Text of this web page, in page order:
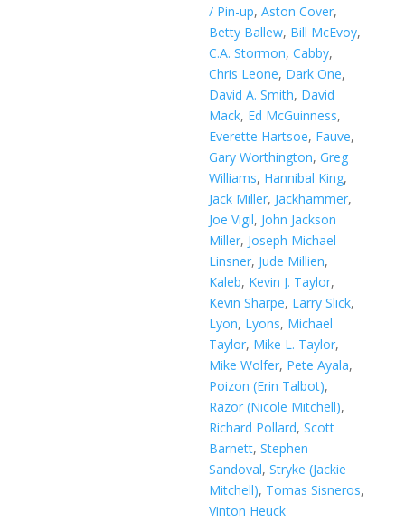
/ Pin-up,Aston Cover,
Betty Ballew, Bill McEvoy,
C.A. Stormon,Cabby,
Chris Leone, Dark One,
David A. Smith, David
Mack, Ed McGuinness,
Everette Hartsoe, Fauve,
Gary Worthington,Greg
Williams, Hannibal King,
Jack Miller, Jackhammer,
Joe Vigil, John Jackson
Miller, Joseph Michael
Linsner, Jude Millien,
Kaleb, Kevin J. Taylor,
Kevin Sharpe, Larry Slick,
Lyon, Lyons, Michael
Taylor, Mike L. Taylor,
Mike Wolfer, Pete Ayala,
Poizon (Erin Talbot),
Razor (Nicole Mitchell),
Richard Pollard,Scott
Barnett,Stephen
Sandoval,Stryke (Jackie
Mitchell), Tomas Sisneros,
Vinton Heuck